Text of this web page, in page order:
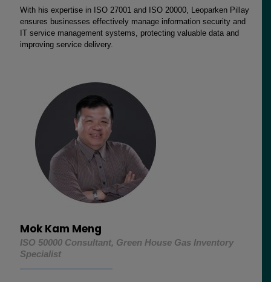
With his expertise in ISO 27001 and ISO 20000, Leoparken Pillay
ensures businesses effectively manage information security and
IT service management systems, protecting valuable data and
improving service delivery.
Mok Kam Meng
ISO 50000 Consultant, Green House Gas Inventory
Specialist